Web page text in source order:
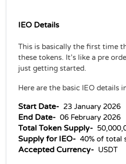
IEO Details
This is basically the first time
these tokens. It’s like a pre
just getting started.
Here are the basic IEO details
Start Date- 23 January 2026
End Date- 06 February 2026
Total Token Supply-
Supply for IEO- 40% of total
Accepted Currency- USDT